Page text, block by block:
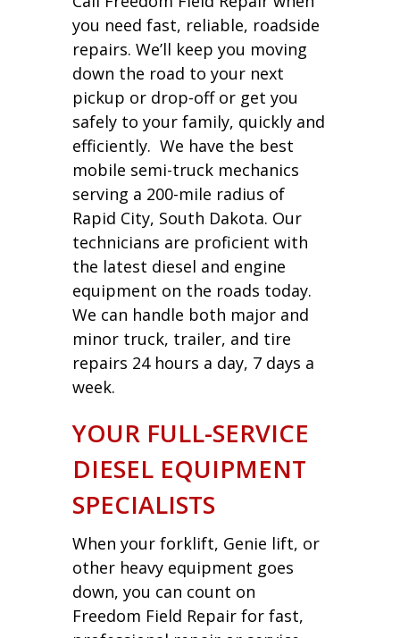
you need fast, reliable, roadside
repairs. We’ll keep you moving
down the road to your next
pickup or drop-off or get you
safely to your family, quickly and
efficiently. We have the best
mobile semi-truck mechanics
serving a 200-mile radius of
Rapid City, South Dakota. Our
technicians are proficient with
the latest diesel and engine
equipment on the roads today.
We can handle both major and
minor truck, trailer, and tire
repairs 24 hours a day, 7 days a
week.
YOUR FULL-SERVICE
DIESEL EQUIPMENT
SPECIALISTS
When your forklift, Genie lift, or
other heavy equipment goes
down, you can count on
Freedom Field Repair for fast,